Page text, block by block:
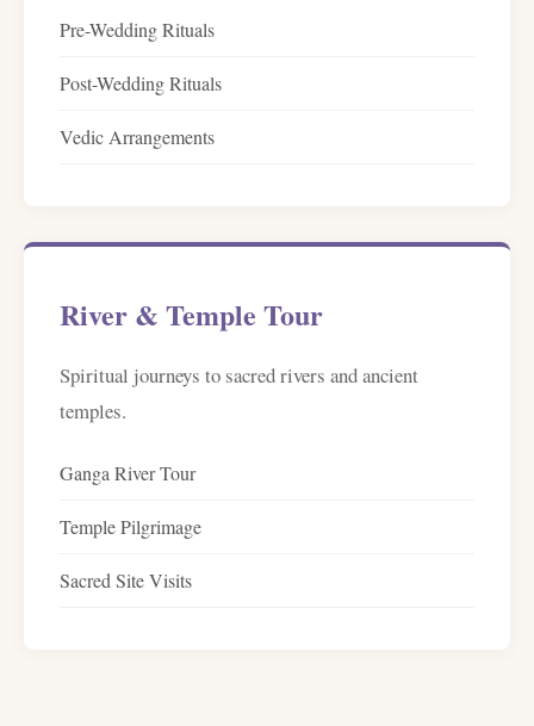
Pre-Wedding Rituals
Post-Wedding Rituals
Vedic Arrangements
River & Temple Tour
Spiritual journeys to sacred rivers and ancient
temples.
Ganga River Tour
Temple Pilgrimage
Sacred Site Visits